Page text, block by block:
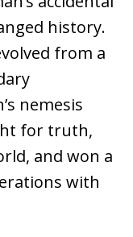
history.
from a
nemesis
for truth,
and won a
with